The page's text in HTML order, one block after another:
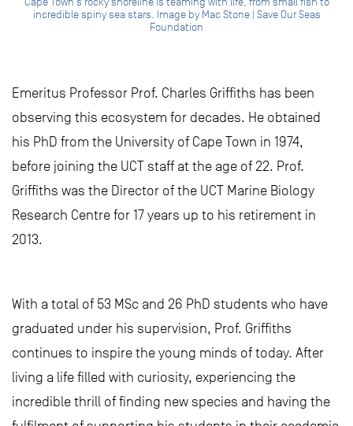
incredible spiny sea stars. Image by Mac Stone | Save Our Seas
Foundation
Emeritus Professor Prof. Charles Griffiths has been
observing this ecosystem for decades. He obtained
his PhD from the University of Cape Town in 1974,
before joining the UCT staff at the age of 22. Prof.
Griffiths was the Director of the UCT Marine Biology
Research Centre for 17 years up to his retirement in
2013.
With a total of 53 MSc and 26 PhD students who have
graduated under his supervision, Prof. Griffiths
continues to inspire the young minds of today. After
living a life filled with curiosity, experiencing the
incredible thrill of finding new species and having the